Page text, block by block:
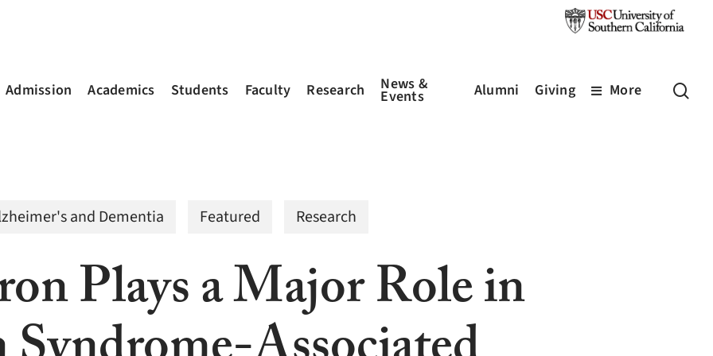
Admission Academics Students Faculty Research News &
Events Alumni Giving More
and Dementia Featured Research
Plays a Major Role in